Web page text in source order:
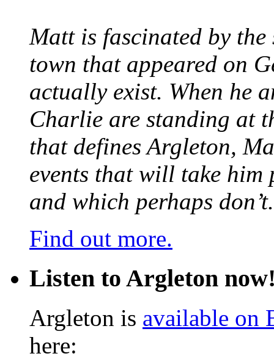
Matt is fascinated by
town that appeared on
actually exist. When he
Charlie are standing at
that defines Argleton,
events that will take him
and which perhaps don’t.
Find out more.
Listen to Argleton
Argleton is available on
here: